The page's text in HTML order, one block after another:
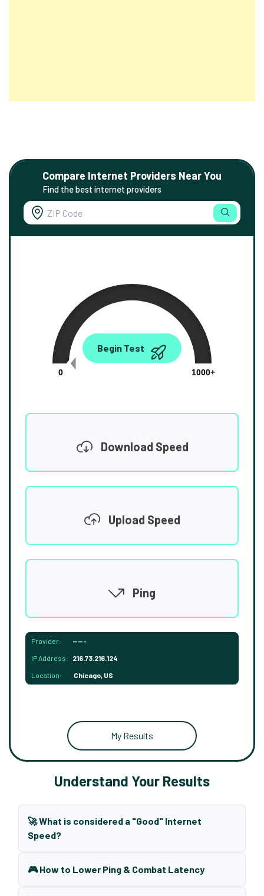
Compare Internet Providers Near You
Find the best internet providers
0.00
0
1000+
Begin Test
Download Speed
Upload Speed
Ping
Provider: -----
IP Address: 216.73.216.124
Location: Chicago, US
My Results
Understand Your Results
🚀 What is considered a "Good" Internet
Speed?
🎮 How to Lower Ping & Combat Latency